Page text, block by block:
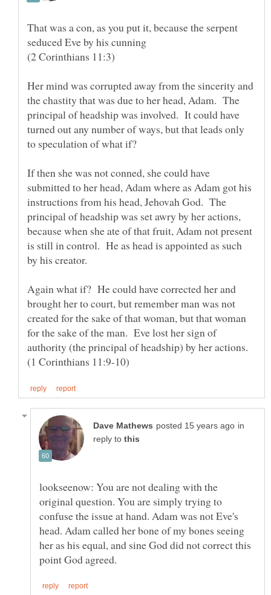
That was a con, as you put it, because the serpent
seduced Eve by his cunning
(2 Corinthians 11:3)
Her mind was corrupted away from the sincerity and
the chastity that was due to her head, Adam. The
principal of headship was involved. It could have
turned out any number of ways, but that leads only
to speculation of what if?
If then she was not conned, she could have
submitted to her head, Adam where as Adam got his
instructions from his head, Jehovah God. The
principal of headship was set awry by her actions,
because when she ate of that fruit, Adam not present
is still in control. He as head is appointed as such
by his creator.
Again what if? He could have corrected her and
brought her to court, but remember man was not
created for the sake of that woman, but that woman
for the sake of the man. Eve lost her sign of
authority (the principal of headship) by her actions.
in
reply to
lookseenow: You are not dealing with the
original question. You are simply trying to
confuse the issue at hand. Adam was not Eve's
head. Adam called her bone of my bones seeing
her as his equal, and sine God did not correct this